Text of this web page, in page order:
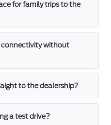
for family trips to the
connectivity without
to the dealership?
a test drive?